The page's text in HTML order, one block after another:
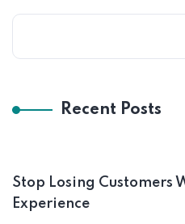
Recent Posts
Stop Losing Customers
Experience